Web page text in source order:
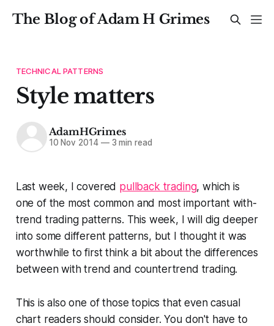
The Blog of Adam H Grimes
TECHNICAL PATTERNS
Style matters
AdamHGrimes
10 Nov 2014 —3 min read
Last week, I covered pullback trading, which is
one of the most common and most important with-
trend trading patterns. This week, I will dig deeper
into some different patterns, but I thought it was
worthwhile to first think a bit about the differences
between with trend and countertrend trading.
This is also one of those topics that even casual
chart readers should consider. You don't have to